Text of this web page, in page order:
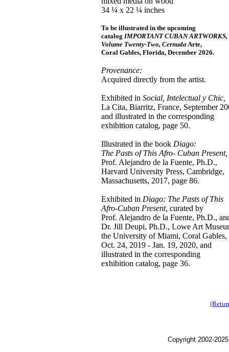
34 ¼ x 22 ¼ inches
To be illustrated in the upcoming
catalog IMPORTANT CUBAN ARTWORKS,
Volume Twenty-Two, CernudaArte,
Coral Gables, Florida, December 2026.
Provenance:
Acquired directly from the artist.
Exhibited in Social, Intelectual y Chic,
La Cita, Biarritz, France, September
and illustrated in the corresponding
exhibition catalog, page 50.
Illustrated in the book Diago:
The Pasts of This Afro- Cuban Present,
Prof. Alejandro de la Fuente, Ph.D.,
Harvard University Press, Cambridge,
Massachusetts, 2017, page 86.
Exhibited in Diago: The Pasts of This
Afro-Cuban Present, curated by
Prof. Alejandro de la Fuente, Ph.D.,
Dr. Jill Deupi, Ph.D., Lowe Art
the University of Miami, Coral
Oct. 24, 2019 - Jan. 19, 2020, and
illustrated in the corresponding
exhibition catalog, page 36.
[
Copyright 2002-